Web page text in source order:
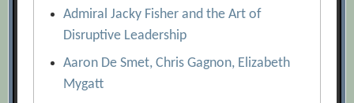
Admiral Jacky Fisher and the Art of
Disruptive Leadership
Aaron De Smet, Chris Gagnon, Elizabeth
Mygatt